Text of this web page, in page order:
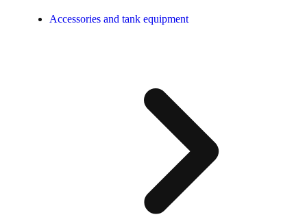
Accessories and tank equipment